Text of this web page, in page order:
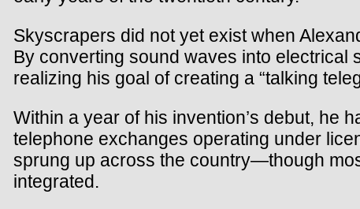
Skyscrapers did not yet exist when
By converting sound waves into
realizing his goal of creating a “talking
Within a year of his invention’s debut, he
telephone exchanges operating under
sprung up across the country—though
integrated.